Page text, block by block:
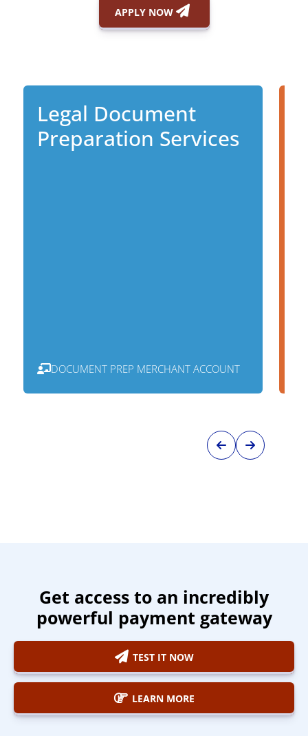
APPLY NOW
Legal Document
Preparation Services
DOCUMENT PREP MERCHANT ACCOUNT
Get access to an incredibly
powerful payment gateway
TEST IT NOW
LEARN MORE